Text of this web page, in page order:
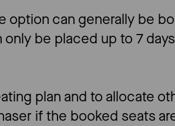
option can generally be
be placed up to 7
plan and to allocate
if the booked seats